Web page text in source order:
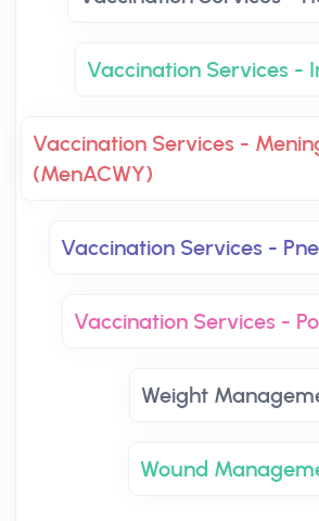
Vaccination Services -
Vaccination Services -
(MenACWY)
Vaccination Services -
Vaccination Services -
Weight
Wound